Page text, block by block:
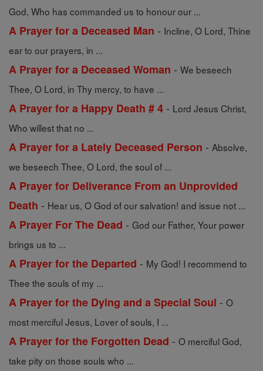
God, Who has commanded us to honour our ...
A Prayer for a Deceased Man - Incline, O Lord, Thine
ear to our prayers, in ...
A Prayer for a Deceased Woman - We beseech
Thee, O Lord, in Thy mercy, to have ...
A Prayer for a Happy Death # 4 - Lord Jesus Christ,
Who willest that no ...
A Prayer for a Lately Deceased Person - Absolve,
we beseech Thee, O Lord, the soul of ...
A Prayer for Deliverance From an Unprovided
Death - Hear us, O God of our salvation! and issue not ...
A Prayer For The Dead - God our Father, Your power
brings us to ...
A Prayer for the Departed - My God! I recommend to
Thee the souls of my ...
A Prayer for the Dying and a Special Soul - O
most merciful Jesus, Lover of souls, I ...
A Prayer for the Forgotten Dead - O merciful God,
take pity on those souls who ...